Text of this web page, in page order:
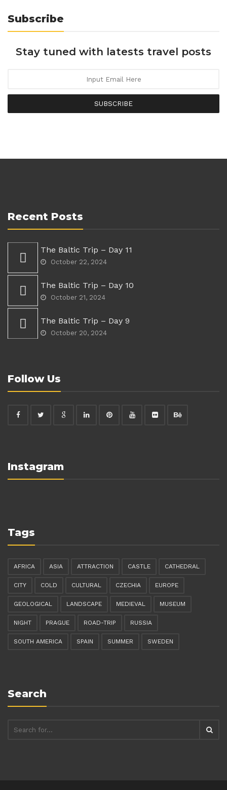
Subscribe
Stay tuned with latests travel posts
SUBSCRIBE
Recent Posts
The Baltic Trip – Day 11
October 22, 2024
The Baltic Trip – Day 10
October 21, 2024
The Baltic Trip – Day 9
October 20, 2024
Follow Us
Instagram
Tags
AFRICA ASIA ATTRACTION CASTLE CATHEDRAL
CITY COLD CULTURAL CZECHIA EUROPE
GEOLOGICAL LANDSCAPE MEDIEVAL MUSEUM
NIGHT PRAGUE ROAD-TRIP RUSSIA
SOUTH AMERICA SPAIN SUMMER SWEDEN
Search